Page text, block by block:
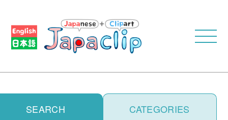
SEARCH CATEGORIES